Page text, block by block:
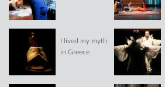
I lived my myth
in Greece